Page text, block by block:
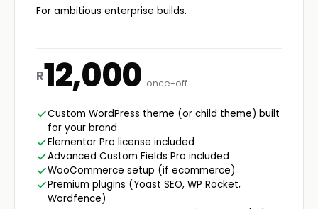
For ambitious enterprise builds.
R12,000 once-off
Custom WordPress theme (or child theme) built
for your brand
Elementor Pro license included
Advanced Custom Fields Pro included
WooCommerce setup (if ecommerce)
Premium plugins (Yoast SEO, WP Rocket,
Wordfence)